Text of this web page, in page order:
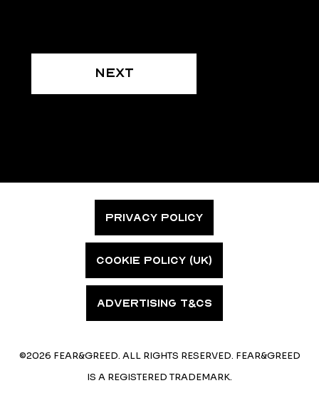
Next
PRIVACY POLICY
COOKIE POLICY (UK)
ADVERTISING T&CS
©2026 FEAR&GREED. ALL RIGHTS RESERVED. FEAR&GREED
IS A REGISTERED TRADEMARK.